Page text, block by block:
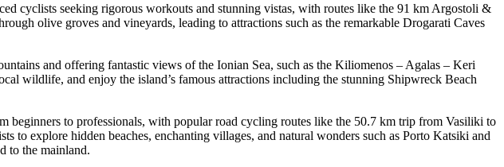
cyclists seeking rigorous workouts and stunning vistas, with routes like the 91 km Argostoli &
olive groves and vineyards, leading to attractions such as the remarkable Drogarati Caves
and offering fantastic views of the Ionian Sea, such as the Kiliomenos – Agalas – Keri
wildlife, and enjoy the island’s famous attractions including the stunning Shipwreck Beach
beginners to professionals, with popular road cycling routes like the 50.7 km trip from Vasiliki to
to explore hidden beaches, enchanting villages, and natural wonders such as Porto Katsiki and
to the mainland.